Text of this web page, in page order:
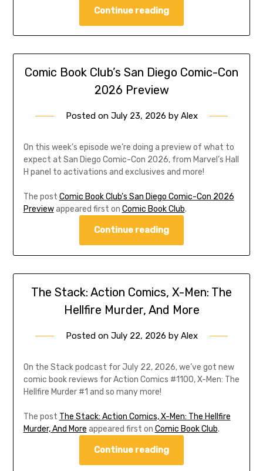
Continue reading
Comic Book Club’s San Diego Comic-Con
2026 Preview
Posted on July 23, 2026 by Alex
On this week’s episode we’re doing a preview of what to
expect at San Diego Comic-Con 2026, from Marvel’s Hall
H panel to activations and exclusives and more!
The post Comic Book Club’s San Diego Comic-Con 2026
Previewappeared first on Comic Book Club.
Continue reading
The Stack: Action Comics, X-Men: The
Hellfire Murder, And More
Posted on July 22, 2026 by Alex
On the Stack podcast for July 22, 2026, we’ve got new
comic book reviews for Action Comics #1100, X-Men: The
Hellfire Murder #1 and so many more!
The post The Stack: Action Comics, X-Men: The Hellfire
Murder, And More appeared first on Comic Book Club.
Continue reading